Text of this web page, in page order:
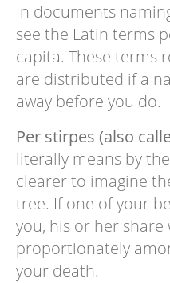
In documents
see the Latin terms
capita. These terms
are distributed if a
away before you do.
Per stirpes (also
literally means by
clearer to imagine
tree. If one of your
you, his or her
proportionately
your death.